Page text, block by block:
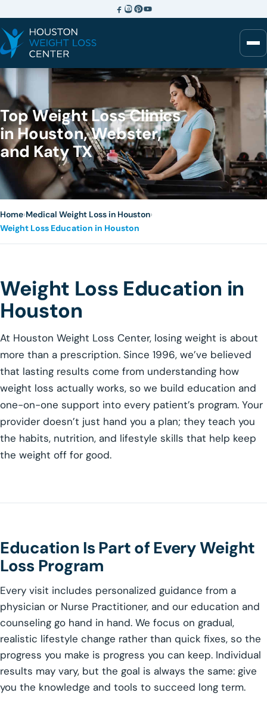
Top Weight Loss Clinics
in Houston, Webster,
and Katy TX
Home›Medical Weight Loss in Houston›
Weight Loss Education in Houston
Weight Loss Education in
Houston
At Houston Weight Loss Center, losing weight is about
more than a prescription. Since 1996, we’ve believed
that lasting results come from understanding how
weight loss actually works, so we build education and
one-on-one support into every patient’s program. Your
provider doesn’t just hand you a plan; they teach you
the habits, nutrition, and lifestyle skills that help keep
the weight off for good.
Education Is Part of Every Weight
Loss Program
Every visit includes personalized guidance from a
physician or Nurse Practitioner, and our education and
counseling go hand in hand. We focus on gradual,
realistic lifestyle change rather than quick fixes, so the
progress you make is progress you can keep. Individual
results may vary, but the goal is always the same: give
you the knowledge and tools to succeed long term.